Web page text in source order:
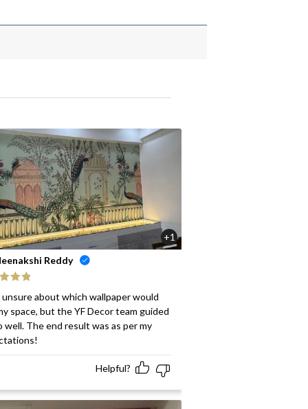
+1
Reddy
unsure about which wallpaper would
space, but the YF Decor team guided
well. The end result was as per my
Helpful?